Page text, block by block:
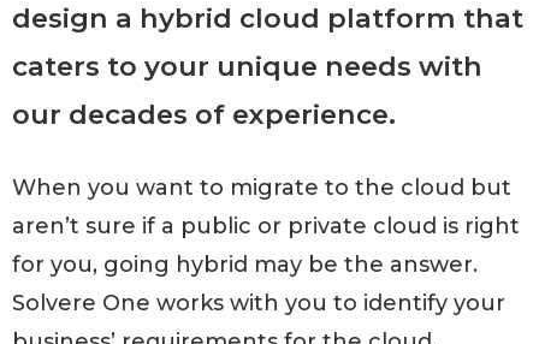
design a hybrid cloud platform that
caters to your unique needs with
our decades of experience.
When you want to migrate to the cloud but
aren’t sure if a public or private cloud is right
for you, going hybrid may be the answer.
Solvere One works with you to identify your